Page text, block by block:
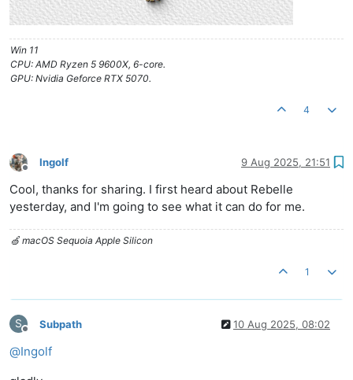
Win 11
CPU: AMD Ryzen 5 9600X, 6-core.
GPU: Nvidia Geforce RTX 5070.
4
Offline
Ingolf 9 Aug 2025, 21:51
Cool, thanks for sharing. I first heard about Rebelle
yesterday, and I'm going to see what it can do for me.
🍏 macOS Sequoia Apple Silicon
1
S
Offline
Subpath 10 Aug 2025, 08:02
@Ingolf